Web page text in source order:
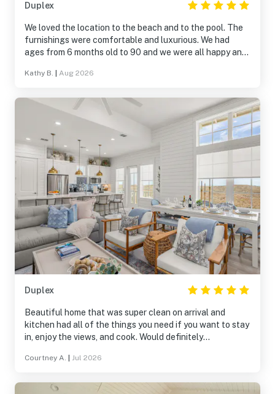
Duplex
We loved the location to the beach and to the pool. The
furnishings were comfortable and luxurious. We had
ages from 6 months old to 90 and we were all happy and
highly recommend the Ocean Pearl for your next beach
Kathy B. Aug 2026
Duplex
Beautiful home that was super clean on arrival and
kitchen had all of the things you need if you want to stay
in, enjoy the views, and cook. Would definitely
Courtney A. Jul 2026